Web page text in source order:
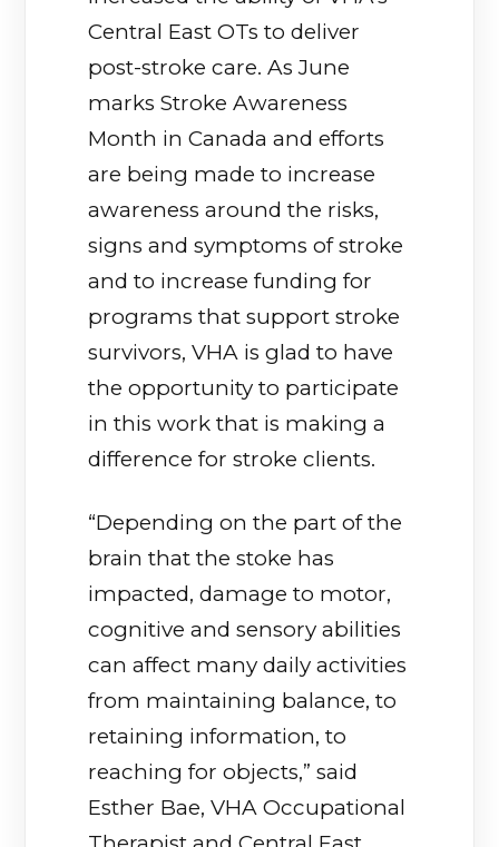
Central East OTs to deliver
post-stroke care. As June
marks Stroke Awareness
Month in Canada and efforts
are being made to increase
awareness around the risks,
signs and symptoms of stroke
and to increase funding for
programs that support stroke
survivors, VHA is glad to have
the opportunity to participate
in this work that is making a
difference for stroke clients.
“Depending on the part of the
brain that the stoke has
impacted, damage to motor,
cognitive and sensory abilities
can affect many daily activities
from maintaining balance, to
retaining information, to
reaching for objects,” said
Esther Bae, VHA Occupational